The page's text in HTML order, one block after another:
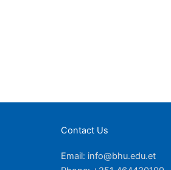
Contact Us
Email: info@bhu.edu.et